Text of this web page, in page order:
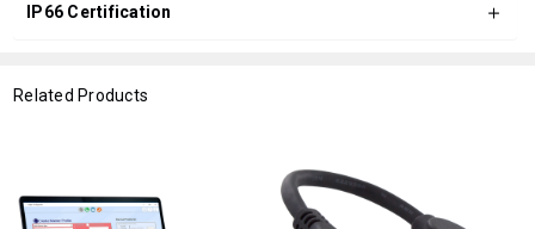
IP66 Certification
Related Products